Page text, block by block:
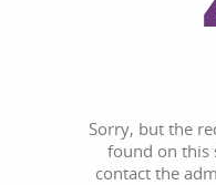
Sorry, but the
found on this
contact the